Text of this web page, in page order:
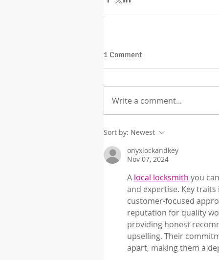
1 Comment
Write a comment...
Sort by: Newest
onyxlockandkey
Nov 07, 2024
A local locksmith you
and expertise. Key
customer-focused
reputation for quality
providing honest
upselling. Their
apart, making them a